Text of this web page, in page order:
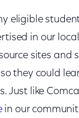
eligible
in our local
sites and
they could
Just like
in our